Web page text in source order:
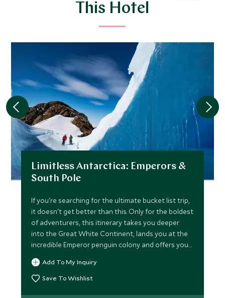
This Hotel
Limitless Antarctica: Emperors &
South Pole
If you're searching for the ultimate bucket list trip,
it doesn't get better than this. Only for the boldest
of adventurers, this itinerary takes you deeper
into the Great White Continent, lands you at the
incredible Emperor penguin colony and offers you
the chance to overnight at the South Pole. Share
the experience with a maximum of 11 other guests
as you embark on adrenaline-fuelled activities,
Add To My Inquiry
Save To Wishlist